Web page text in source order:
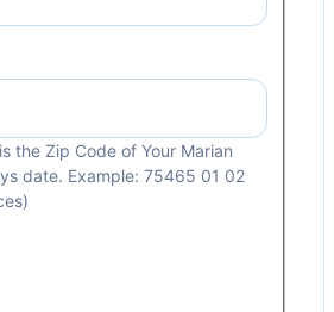
the Zip Code of Your Marian
date. Example: 75465 01 02